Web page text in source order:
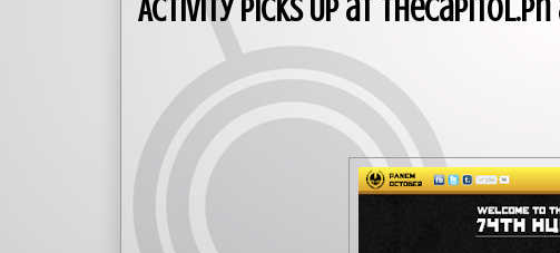
Activity Picks Up at